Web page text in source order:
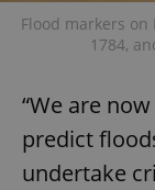
Flood markers
1784,
“We are
predict
undertake